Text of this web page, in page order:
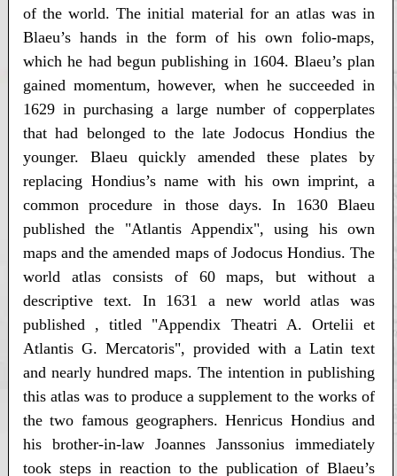
of the world. The initial material for an atlas was in
Blaeu’s hands in the form of his own folio-maps,
which he had begun publishing in 1604. Blaeu’s plan
gained momentum, however, when he succeeded in
1629 in purchasing a large number of copperplates
that had belonged to the late Jodocus Hondius the
younger. Blaeu quickly amended these plates by
replacing Hondius’s name with his own imprint, a
common procedure in those days. In 1630 Blaeu
published the "Atlantis Appendix", using his own
maps and the amended maps of Jodocus Hondius. The
world atlas consists of 60 maps, but without a
descriptive text. In 1631 a new world atlas was
published , titled "Appendix Theatri A. Ortelii et
Atlantis G. Mercatoris", provided with a Latin text
and nearly hundred maps. The intention in publishing
this atlas was to produce a supplement to the works of
the two famous geographers. Henricus Hondius and
his brother-in-law Joannes Janssonius immediately
took steps in reaction to the publication of Blaeu’s